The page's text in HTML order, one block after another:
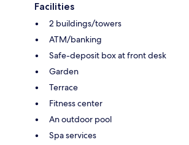
Facilities
2 buildings/towers
ATM/banking
Safe-deposit box at front desk
Garden
Terrace
Fitness center
An outdoor pool
Spa services